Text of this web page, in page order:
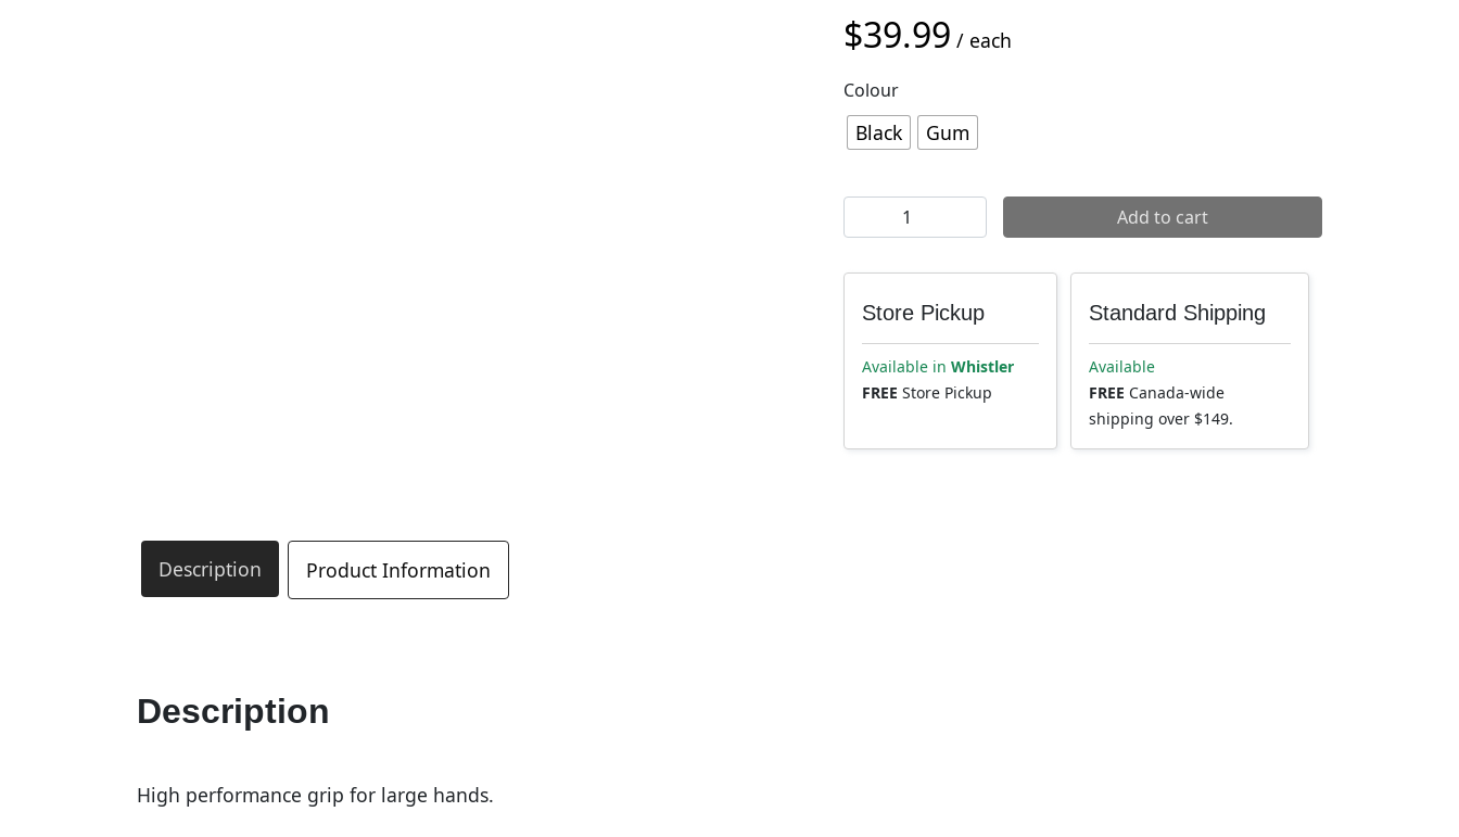
$39.99 / each
Colour
Black Gum
Deity Megattack quantity Add to cart
Store Pickup
Available in Whistler
FREE Store Pickup
Standard Shipping
Available
FREE Canada-wide
shipping over $149.
Description Product Information
Description
High performance grip for large hands.